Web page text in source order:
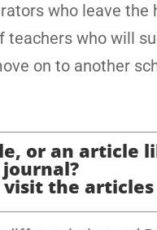
who leave the
who will
on to another
or an article
journal?
the articles